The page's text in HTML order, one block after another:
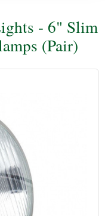
- 6" Slim
(Pair)